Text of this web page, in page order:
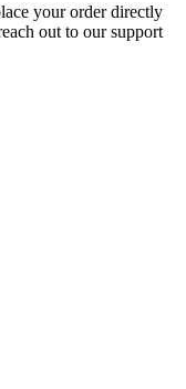
your order directly
out to our support